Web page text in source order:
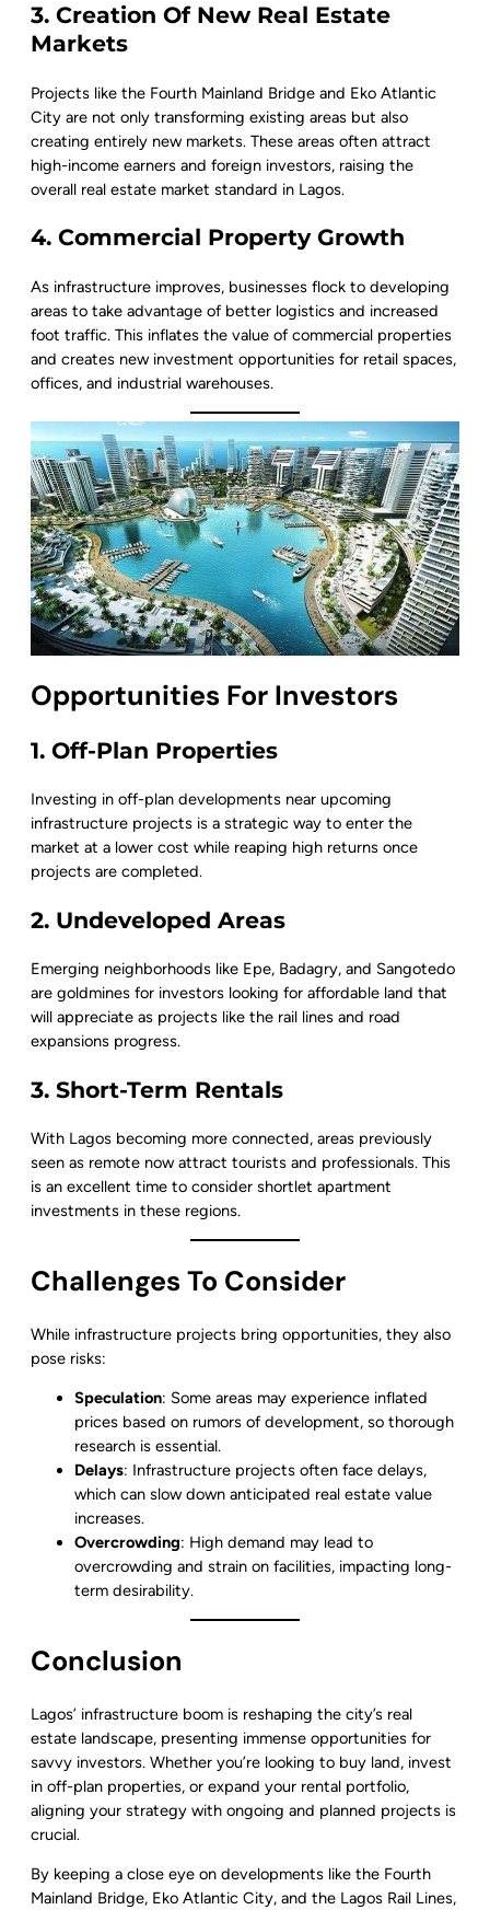
3. Creation Of New Real Estate
Markets
Projects like the Fourth Mainland Bridge and Eko Atlantic
City are not only transforming existing areas but also
creating entirely new markets. These areas often attract
high-income earners and foreign investors, raising the
overall real estate market standard in Lagos.
4. Commercial Property Growth
As infrastructure improves, businesses flock to developing
areas to take advantage of better logistics and increased
foot traffic. This inflates the value of commercial properties
and creates new investment opportunities for retail spaces,
offices, and industrial warehouses.
Opportunities For Investors
1. Off-Plan Properties
Investing in off-plan developments near upcoming
infrastructure projects is a strategic way to enter the
market at a lower cost while reaping high returns once
projects are completed.
2. Undeveloped Areas
Emerging neighborhoods like Epe, Badagry, and Sangotedo
are goldmines for investors looking for affordable land that
will appreciate as projects like the rail lines and road
expansions progress.
3. Short-Term Rentals
With Lagos becoming more connected, areas previously
seen as remote now attract tourists and professionals. This
is an excellent time to consider shortlet apartment
investments in these regions.
Challenges To Consider
While infrastructure projects bring opportunities, they also
pose risks:
Speculation: Some areas may experience inflated
prices based on rumors of development, so thorough
research is essential.
Delays: Infrastructure projects often face delays,
which can slow down anticipated real estate value
increases.
Overcrowding: High demand may lead to
overcrowding and strain on facilities, impacting long-
term desirability.
Conclusion
Lagos’ infrastructure boom is reshaping the city’s real
estate landscape, presenting immense opportunities for
savvy investors. Whether you’re looking to buy land, invest
in off-plan properties, or expand your rental portfolio,
aligning your strategy with ongoing and planned projects is
crucial.
By keeping a close eye on developments like the Fourth
Mainland Bridge, Eko Atlantic City, and the Lagos Rail Lines,